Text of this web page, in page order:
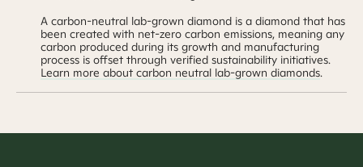
A carbon-neutral lab-grown diamond is a diamond that has
been created with net-zero carbon emissions, meaning any
carbon produced during its growth and manufacturing
process is offset through verified sustainability initiatives.
Learn more about carbon neutral lab-grown diamonds.